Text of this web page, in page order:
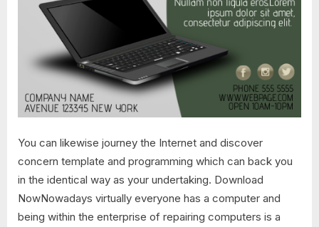
You can likewise journey the Internet and discover
concern template and programming which can back you
in the identical way as your undertaking. Download
NowNowadays virtually everyone has a computer and
being within the enterprise of repairing computers is a